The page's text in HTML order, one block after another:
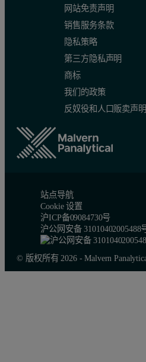
网站免责声明
销售服务条款
隐私策略
第三方隐私声明
商标
我们的政策
反奴役和人口贩卖声明
站点导航
Cookie 设置
沪ICP备09084730号
沪公网安备 31010402005488
© 版权所有 2026 - Malvern